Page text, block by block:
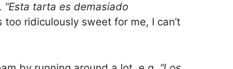
“Esta tarta es demasiado
ridiculously sweet for me, I can’t